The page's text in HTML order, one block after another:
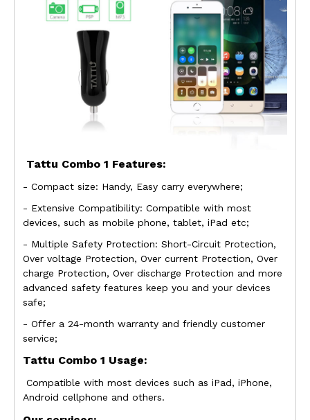
Tattu Combo 1 Features:
- Compact size: Handy, Easy carry everywhere;
- Extensive Compatibility: Compatible with most
devices, such as mobile phone, tablet, iPad etc;
- Multiple Safety Protection: Short-Circuit Protection,
Over voltage Protection, Over current Protection, Over
charge Protection, Over discharge Protection and more
advanced safety features keep you and your devices
safe;
- Offer a 24-month warranty and friendly customer
service;
Tattu Combo 1 Usage:
Compatible with most devices such as iPad, iPhone,
Android cellphone and others.